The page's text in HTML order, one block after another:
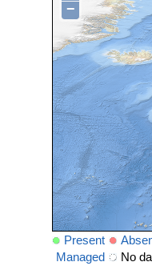
−
Present
Managed
No